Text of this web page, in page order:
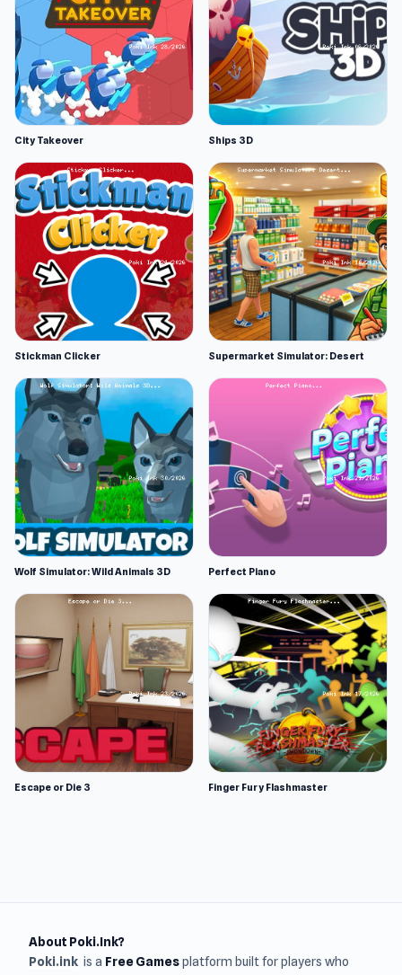
City Takeover Ships 3D
Stickman Clicker Supermarket Simulator: Desert
Wolf Simulator: Wild Animals 3D Perfect Piano
Escape or Die 3 Finger Fury Flashmaster
About Poki.Ink?
Poki.ink is a Free Gamesplatform built for players who